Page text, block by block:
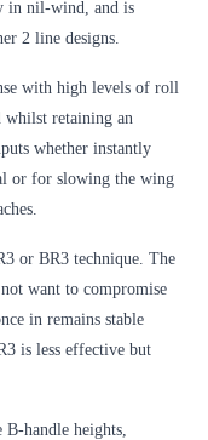
in nil-wind, and is
2 line designs.
with high levels of roll
whilst retaining an
whether instantly
or for slowing the wing
or BR3 technique. The
want to compromise
in remains stable
is less effective but
B-handle heights,